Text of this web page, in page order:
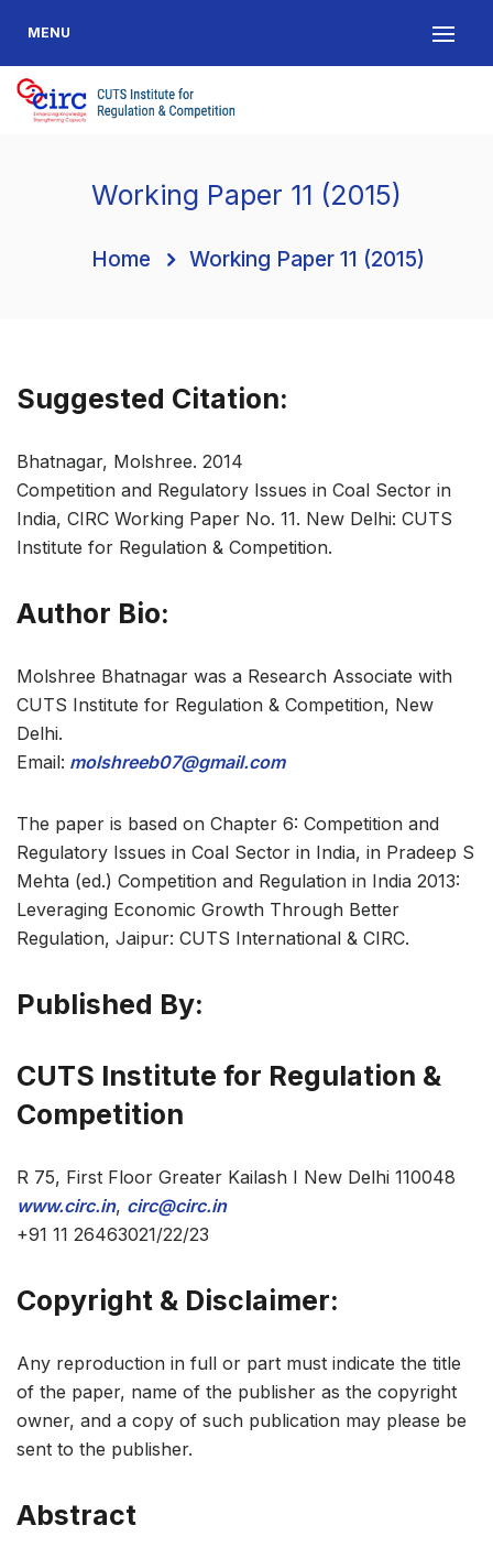
MENU
Working Paper 11 (2015)
Home Working Paper 11 (2015)
Suggested Citation:
Bhatnagar, Molshree. 2014
Competition and Regulatory Issues in Coal Sector in
India, CIRC Working Paper No. 11. New Delhi: CUTS
Institute for Regulation & Competition.
Author Bio:
Molshree Bhatnagar was a Research Associate with
CUTS Institute for Regulation & Competition, New
Delhi.
Email: molshreeb07@gmail.com
The paper is based on Chapter 6: Competition and
Regulatory Issues in Coal Sector in India, in Pradeep S
Mehta (ed.) Competition and Regulation in India 2013:
Leveraging Economic Growth Through Better
Regulation, Jaipur: CUTS International & CIRC.
Published By:
CUTS Institute for Regulation &
Competition
R 75, First Floor Greater Kailash I New Delhi 110048
www.circ.in, circ@circ.in
+91 11 26463021/22/23
Copyright & Disclaimer:
Any reproduction in full or part must indicate the title
of the paper, name of the publisher as the copyright
owner, and a copy of such publication may please be
sent to the publisher.
Abstract